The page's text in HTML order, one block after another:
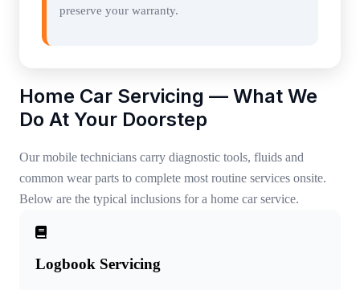
preserve your warranty.
Home Car Servicing — What We
Do At Your Doorstep
Our mobile technicians carry diagnostic tools, fluids and
common wear parts to complete most routine services onsite.
Below are the typical inclusions for a home car service.
Logbook Servicing